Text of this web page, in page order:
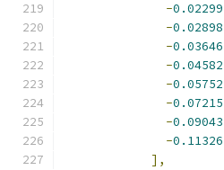
-0.02299
-0.02898
-0.03646
-0.04582
-0.05752
-0.07215
-0.09043
-0.11326
],